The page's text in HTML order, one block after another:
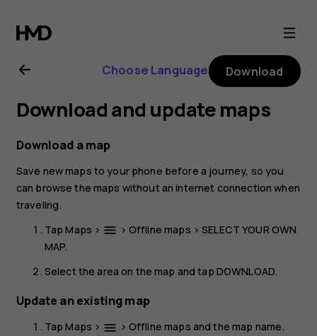
Nokia
4.2
user
guide
Choose Language Download
Download and update maps
Download a map
Save new maps to your phone before a journey, so you
can browse the maps without an internet connection when
traveling.
TapMaps > menu > Offline maps >SELECT YOUR OWN
MAP.
Select the area on the map and tap DOWNLOAD.
Update an existing map
TapMaps > menu > Offline maps and the map name.